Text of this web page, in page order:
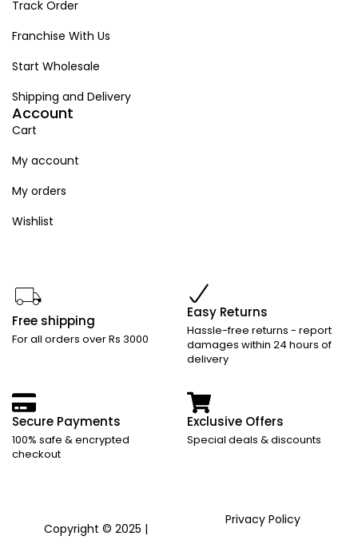
Track Order
Franchise With Us
Start Wholesale
Shipping and Delivery
Account
Cart
My account
My orders
Wishlist
Free shipping
For all orders over Rs 3000
Easy Returns
Hassle-free returns - report
damages within 24 hours of
delivery
Secure Payments
100% safe & encrypted
checkout
Exclusive Offers
Special deals & discounts
Copyright © 2025 |
Privacy Policy